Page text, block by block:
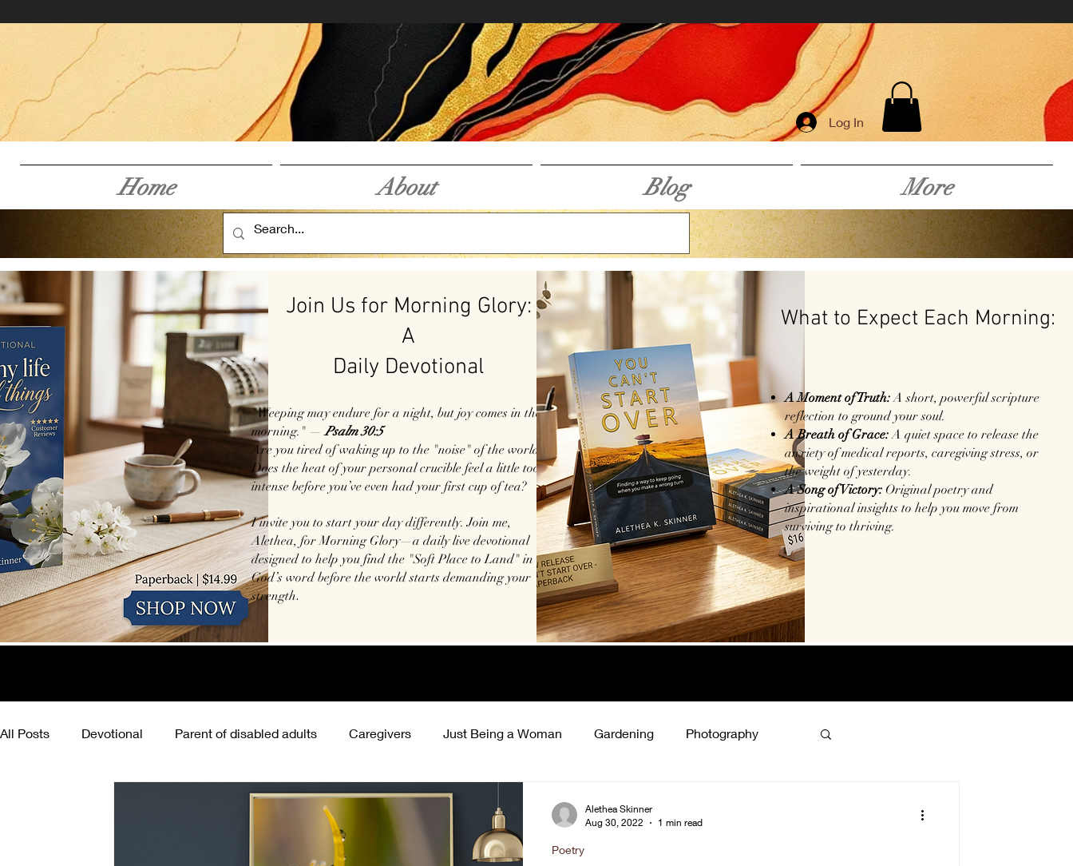
Log In
Home About Blog More
"Weeping may endure for a night, but joy comes in the
morning." —Psalm 30:5
Are you tired of waking up to the "noise" of the world?
Does the heat of your personal crucible feel a little too
intense before you’ve even had your first cup of tea?
I invite you to start your day differently. Join me,
Alethea, for Morning Glory—a daily live devotional
designed to help you find the "Soft Place to Land" in
God’s word before the world starts demanding your
strength.
Join Us for Morning Glory:
A
Daily Devotional
What to Expect Each Morning:
A Moment of Truth:A short, powerful scripture
reflection to ground your soul.
A Breath of Grace:A quiet space to release the
anxiety of medical reports, caregiving stress, or
the weight of yesterday.
A Song of Victory: Original poetry and
inspirational insights to help you move from
surviving to thriving.
All Posts Devotional Parent of disabled adults Caregivers Just Being a Woman Gardening Photography
Tears Happiness Singing
Poetry
Alethea Skinner
Aug 30, 2022
1 min read